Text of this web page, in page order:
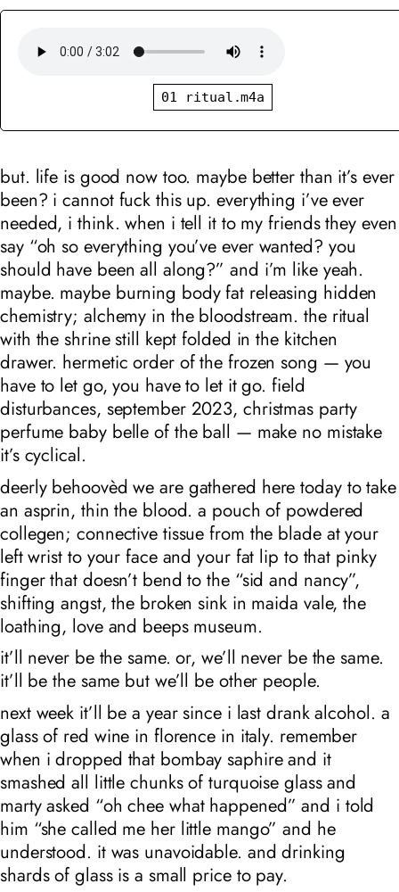
01 ritual.m4a
but. life is good now too. maybe better than it’s ever
been? i cannot fuck this up. everything i’ve ever
needed, i think. when i tell it to my friends they even
say “oh so everything you’ve ever wanted? you
should have been all along?” and i’m like yeah.
maybe. maybe burning body fat releasing hidden
chemistry; alchemy in the bloodstream. the ritual
with the shrine still kept folded in the kitchen
drawer. hermetic order of the frozen song — you
have to let go, you have to let it go. field
disturbances, september 2023, christmas party
perfume baby belle of the ball — make no mistake
it’s cyclical.
deerly behoovèd we are gathered here today to take
an asprin, thin the blood. a pouch of powdered
collegen; connective tissue from the blade at your
left wrist to your face and your fat lip to that pinky
finger that doesn’t bend to the “sid and nancy”,
shifting angst, the broken sink in maida vale, the
loathing, love and beeps museum.
it’ll never be the same. or, we’ll never be the same.
it’ll be the same but we’ll be other people.
next week it’ll be a year since i last drank alcohol. a
glass of red wine in florence in italy. remember
when i dropped that bombay saphire and it
smashed all little chunks of turquoise glass and
marty asked “oh chee what happened” and i told
him “she called me her little mango” and he
understood. it was unavoidable. and drinking
shards of glass is a small price to pay.